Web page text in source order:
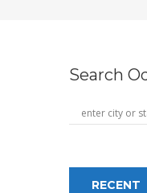
Search
RECENT